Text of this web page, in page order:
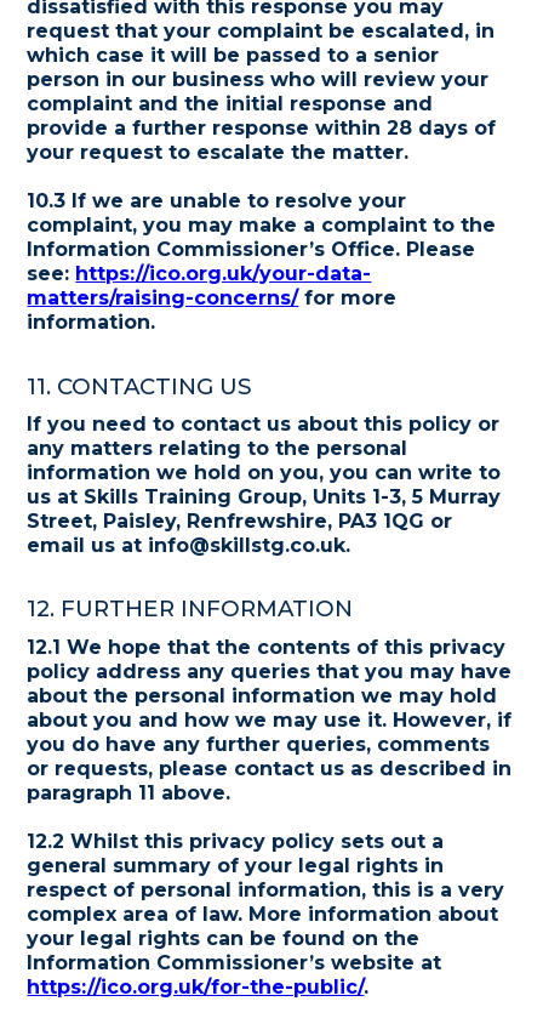
dissatisfied with this response you may
request that your complaint be escalated, in
which case it will be passed to a senior
person in our business who will review your
complaint and the initial response and
provide a further response within 28 days of
your request to escalate the matter.
10.3 If we are unable to resolve your
complaint, you may make a complaint to the
Information Commissioner’s Office. Please
see: https://ico.org.uk/your-data-
matters/raising-concerns/for more
information.
11. CONTACTING US
If you need to contact us about this policy or
any matters relating to the personal
information we hold on you, you can write to
us at Skills Training Group, Units 1-3, 5 Murray
Street, Paisley, Renfrewshire, PA3 1QG or
email us at info@skillstg.co.uk.
12. FURTHER INFORMATION
12.1 We hope that the contents of this privacy
policy address any queries that you may have
about the personal information we may hold
about you and how we may use it. However, if
you do have any further queries, comments
or requests, please contact us as described in
paragraph 11 above.
12.2 Whilst this privacy policy sets out a
general summary of your legal rights in
respect of personal information, this is a very
complex area of law. More information about
your legal rights can be found on the
Information Commissioner’s website at
https://ico.org.uk/for-the-public/.